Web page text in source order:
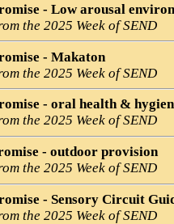
- Low arousal
the 2025 Week of SEND
- Makaton
the 2025 Week of SEND
- oral health &
the 2025 Week of SEND
- outdoor provision
the 2025 Week of SEND
- Sensory Circuit
the 2025 Week of SEND